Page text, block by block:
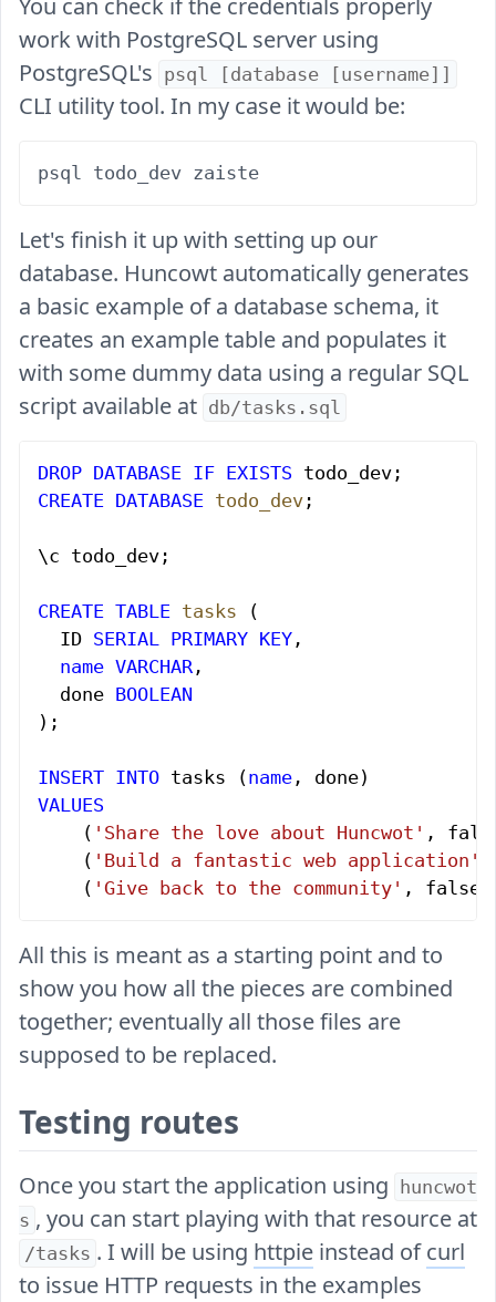
You can check if the credentials properly
work with PostgreSQL server using
PostgreSQL's psql [database [username]]
CLI utility tool. In my case it would be:
Let's finish it up with setting up our
database. Huncowt automatically generates
a basic example of a database schema, it
creates an example table and populates it
with some dummy data using a regular SQL
script available at db/tasks.sql
DROP DATABASE IF EXISTS todo_dev;
CREATE DATABASE todo_dev ;
\c todo_dev;
CREATE TABLE tasks (
  ID
SERIAL PRIMARY KEY ,
  name
VARCHAR ,
  done
BOOLEAN
);
INSERT INTO tasks (name , done)
VALUES
    (
'Share the love about Huncwot' ,
    (
'Build a fantastic web application'
    (
'Give back to the community' ,
All this is meant as a starting point and to
show you how all the pieces are combined
together; eventually all those files are
supposed to be replaced.
Testing routes
Once you start the application using
huncwot
s , you can start playing with that resource at
/tasks . I will be using httpie instead ofcurl
to issue HTTP requests in the examples